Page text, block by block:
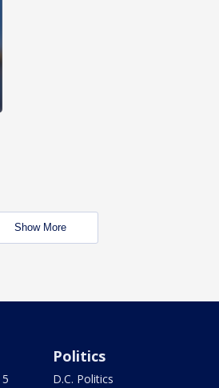
Show More
Politics
D.C. Politics